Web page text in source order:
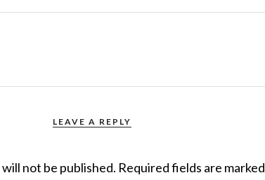
LEAVE A REPLY
not be published. Required fields are marked